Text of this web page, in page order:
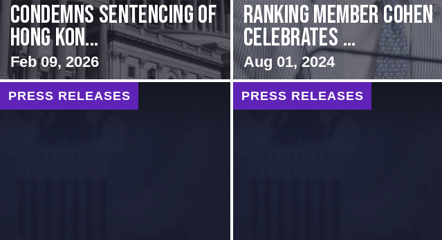
Condemns Sentencing of
Hong Kon...
Feb 09, 2026
Ranking Member Cohen
Celebrates ...
Aug 01, 2024
PRESS RELEASES PRESS RELEASES